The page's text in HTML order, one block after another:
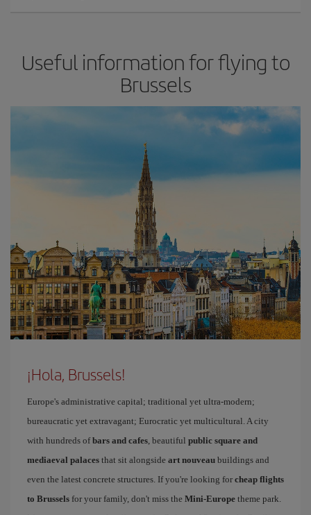
Useful information for flying to
Brussels
¡Hola, Brussels!
Europe's administrative capital; traditional yet ultra-modern;
bureaucratic yet extravagant; Eurocratic yet multicultural. A city
with hundreds ofbars and cafes, beautiful public square and
mediaeval palaces that sit alongside art nouveau buildings and
even the latest concrete structures. If you're looking for cheap flights
to Brussels for your family, don't miss the Mini-Europe theme park.